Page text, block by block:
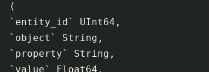
(
`entity_id` UInt64,
`object` String,
`property` String,
`value` Float64,